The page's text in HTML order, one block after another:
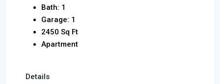
Bath: 1
Garage: 1
2450 Sq Ft
Apartment
Details